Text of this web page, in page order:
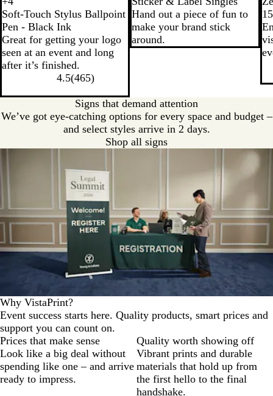
W
h
i
t
e
/
h
t
W
h
i
t
e
/
l
e
W
h
i
t
e
/
r
e
W
h
i
t
e
/
r
n
e
Soft-Touch Stylus Ballpoint
Pen - Black Ink
Great for getting your logo
seen at an event and long
after it’s finished.
4.5(465)
Hand out a piece of fun to
make your brand stick
around.
l
a
c
k
o
y
a
l
h
i
t
e
e
d
Signs that demand attention
We’ve got eye-catching options for every space and budget –
and select styles arrive in 2 days.
Shop all signs
Why VistaPrint?
Event success starts here. Quality products, smart prices and
support you can count on.
Prices that make sense
Look like a big deal without
spending like one – and arrive
ready to impress.
Quality worth showing off
Vibrant prints and durable
materials that hold up from
the first hello to the final
handshake.